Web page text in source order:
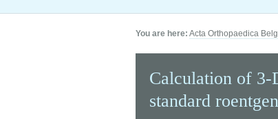
You are here: Acta Orthopaedica
Calculation of
standard